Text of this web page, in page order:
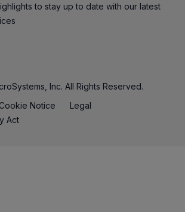
to stay up to date with our latest
Inc. All Rights Reserved.
Cookie Notice
Legal
Act